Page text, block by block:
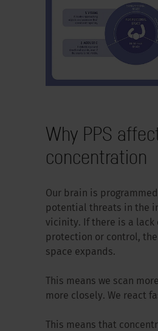
Why PPS
concentration
Our brain is
potential threats in the
vicinity. If there is a lack
protection or control,
space expands.
This means we scan
more closely. We react
This means that